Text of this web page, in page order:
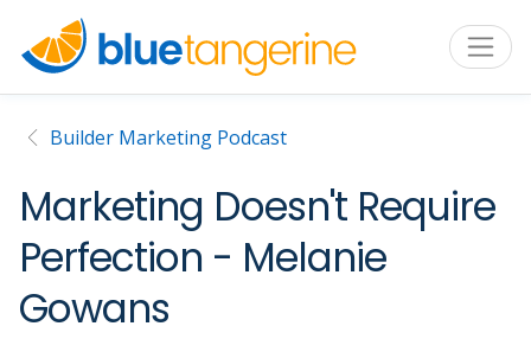
Builder Marketing Podcast
Marketing Doesn't Require
Perfection - Melanie
Gowans